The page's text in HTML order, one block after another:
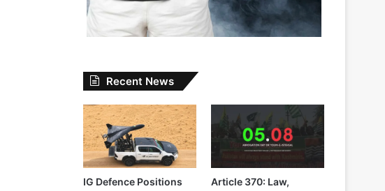
Recent News
IG Defence Positions
Article 370: Law,